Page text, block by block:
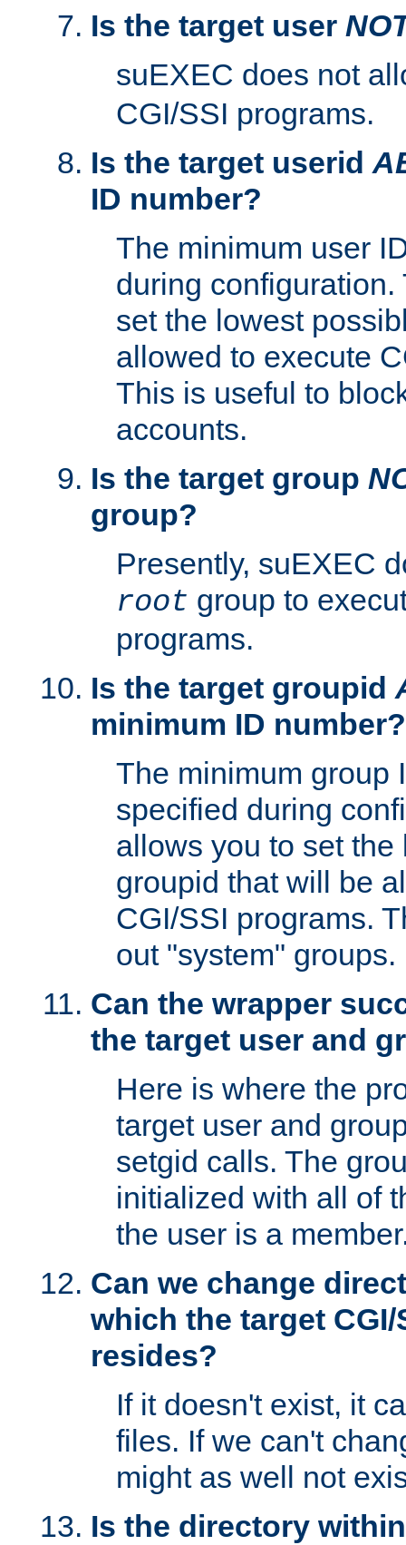
Is the target user
suEXEC does not
CGI/SSI programs.
Is the target userid
ID number?
The minimum user
during
set the lowest
allowed to execute
This is useful to
accounts.
Is the target group
group?
Presently, suEXEC
root group to
programs.
Is the target groupid
minimum ID number?
The minimum group
specified during
allows you to set
groupid that will be
CGI/SSI programs.
out "system" groups.
Can the wrapper
the target user and
Here is where the
target user and
setgid calls. The
initialized with all of
the user is a
Can we change
which the target
resides?
If it doesn't exist, it
files. If we can't
might as well not
Is the directory